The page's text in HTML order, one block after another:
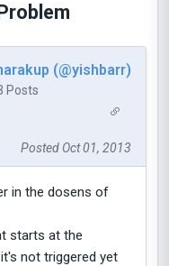
(@yishbarr)
Posts
Posted Oct 01, 2013
in the dosens of
starts at the
not triggered yet